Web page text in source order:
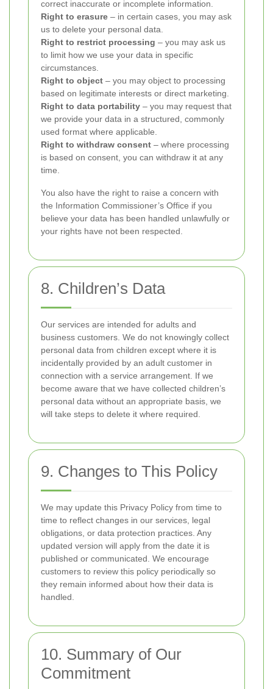
correct inaccurate or incomplete information.
Right to erasure – in certain cases, you may ask
us to delete your personal data.
Right to restrict processing – you may ask us
to limit how we use your data in specific
circumstances.
Right to object – you may object to processing
based on legitimate interests or direct marketing.
Right to data portability – you may request that
we provide your data in a structured, commonly
used format where applicable.
Right to withdraw consent – where processing
is based on consent, you can withdraw it at any
time.
You also have the right to raise a concern with
the Information Commissioner’s Office if you
believe your data has been handled unlawfully or
your rights have not been respected.
8. Children’s Data
Our services are intended for adults and
business customers. We do not knowingly collect
personal data from children except where it is
incidentally provided by an adult customer in
connection with a service arrangement. If we
become aware that we have collected children’s
personal data without an appropriate basis, we
will take steps to delete it where required.
9. Changes to This Policy
We may update this Privacy Policy from time to
time to reflect changes in our services, legal
obligations, or data protection practices. Any
updated version will apply from the date it is
published or communicated. We encourage
customers to review this policy periodically so
they remain informed about how their data is
handled.
10. Summary of Our
Commitment